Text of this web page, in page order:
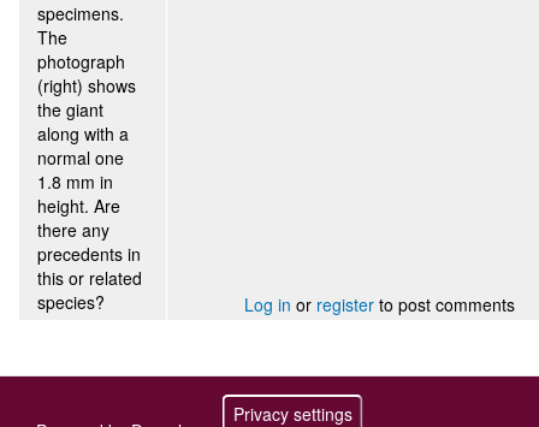
specimens.
The
photograph
(right) shows
the giant
along with a
normal one
1.8 mm in
height. Are
there any
precedents in
this or related
species?
Log in or register to post comments
Privacy settings